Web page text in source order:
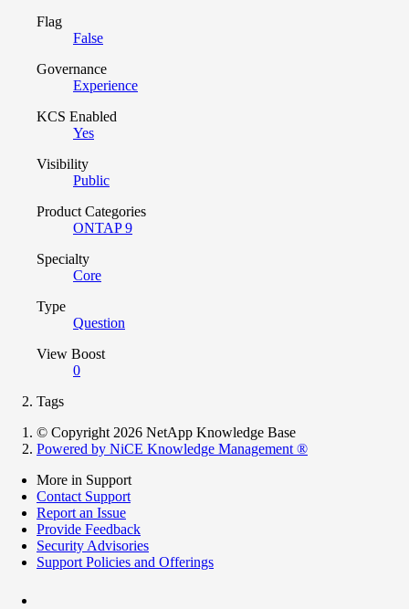
Flag
False
Governance
Experience
KCS Enabled
Yes
Visibility
Public
Product Categories
ONTAP 9
Specialty
Core
Type
Question
View Boost
0
Tags
© Copyright 2026 NetApp Knowledge Base
Powered by NiCE Knowledge Management ®
More in Support
Contact Support
Report an Issue
Provide Feedback
Security Advisories
Support Policies and Offerings